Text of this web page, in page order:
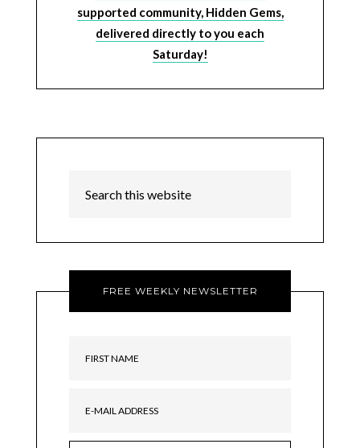
supported community, Hidden Gems,
delivered directly to you each
Saturday!
FREE WEEKLY NEWSLETTER